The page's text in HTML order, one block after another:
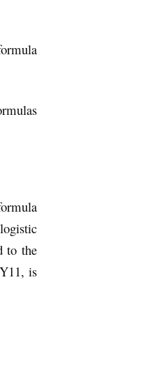
to the
is